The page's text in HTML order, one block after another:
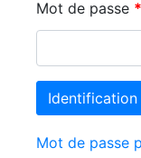
Mot de passe *
Identification
Mot de passe